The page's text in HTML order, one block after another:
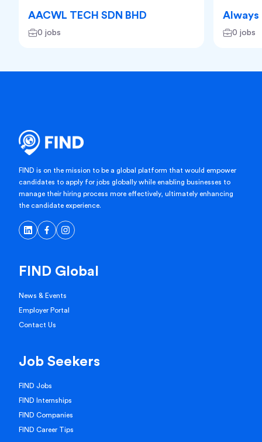
AACWL TECH SDN BHD
0 jobs
Always
0 jobs
FIND is on the mission to be a global platform that would empower
candidates to apply for jobs globally while enabling businesses to
manage their hiring process more effectively, ultimately enhancing
the candidate experience.
FIND Global
News & Events
Employer Portal
Contact Us
Job Seekers
FIND Jobs
FIND Internships
FIND Companies
FIND Career Tips